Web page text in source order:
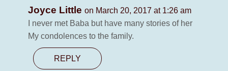
Joyce Little on March 20, 2017 at 1:26 am
I never met Baba but have many stories of her
My condolences to the family.
REPLY